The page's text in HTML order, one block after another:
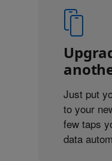
Just put
to your
few taps
data